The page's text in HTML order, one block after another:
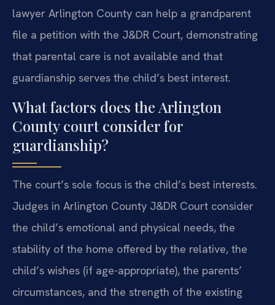
lawyer Arlington County can help a grandparent
file a petition with the J&DR Court, demonstrating
that parental care is not available and that
guardianship serves the child’s best interest.
What factors does the Arlington
County court consider for
guardianship?
The court’s sole focus is the child’s best interests.
Judges in Arlington County J&DR Court consider
the child’s emotional and physical needs, the
stability of the home offered by the relative, the
child’s wishes (if age-appropriate), the parents’
circumstances, and the strength of the existing